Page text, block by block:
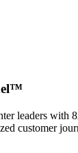
leaders with
customer